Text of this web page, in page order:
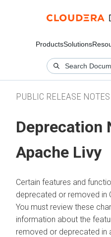
ProductsSolutions
PUBLIC RELEASE NOTES
Deprecation
Apache Livy
Certain features and
deprecated or removed in
You must review these
information about the
removed or deprecated in